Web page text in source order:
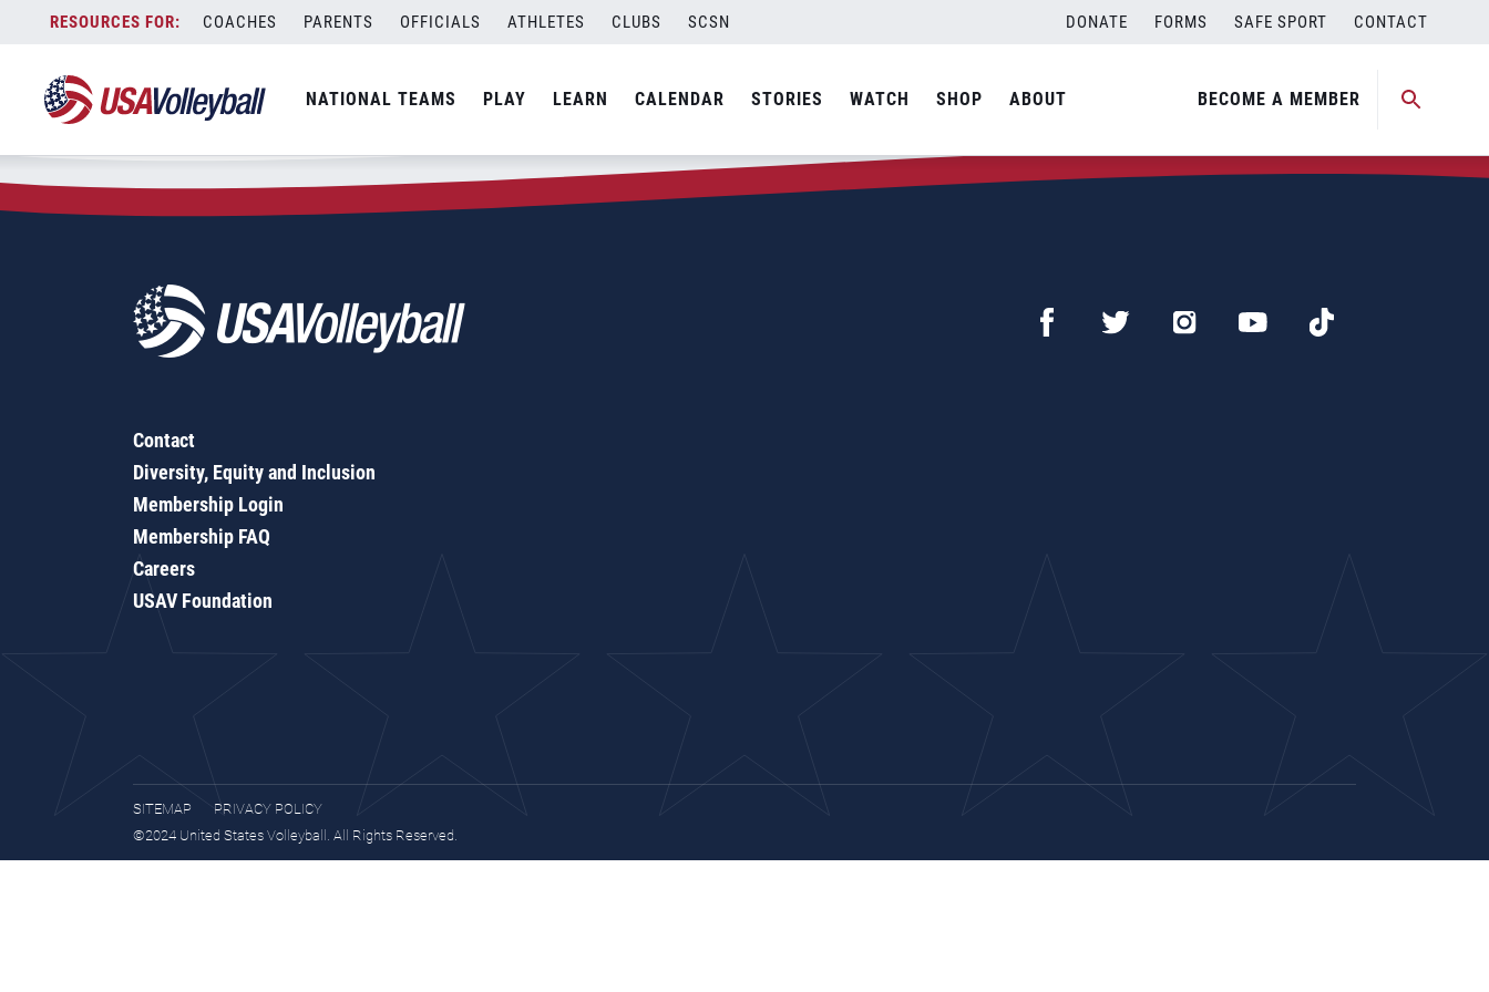
content
COACHES PARENTS OFFICIALS ATHLETES CLUBS SCSN DONATE FORMS SAFE SPORT CONTACT
NATIONAL TEAMS PLAY LEARN CALENDAR STORIES WATCH SHOP ABOUT BECOME A MEMBER
Zip Code:65615
SEARCH
Contact
Diversity, Equity and Inclusion
Membership Login
Membership FAQ
Careers
USAV Foundation
SITEMAP
PRIVACY POLICY
©2024 United States Volleyball. All Rights Reserved.